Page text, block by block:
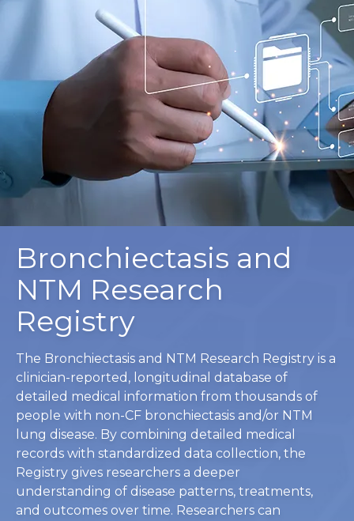
Bronchiectasis and
NTM Research
Registry
The Bronchiectasis and NTM Research Registry is a
clinician-reported, longitudinal database of
detailed medical information from thousands of
people with non-CF bronchiectasis and/or NTM
lung disease. By combining detailed medical
records with standardized data collection, the
Registry gives researchers a deeper
understanding of disease patterns, treatments,
and outcomes over time. Researchers can